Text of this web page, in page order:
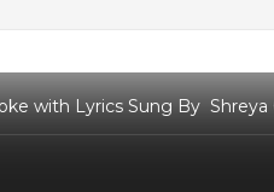
with Lyrics Sung By Shreya